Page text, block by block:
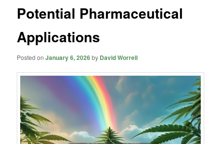
Potential Pharmaceutical
Applications
Posted onJanuary 6, 2026by David Worrell